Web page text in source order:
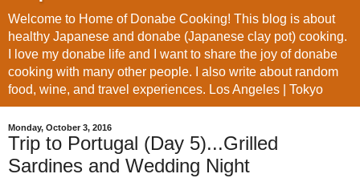
Welcome to Home of Donabe Cooking! This blog is about
healthy Japanese and donabe (Japanese clay pot) cooking.
I love my donabe life and I want to share the joy of donabe
cooking with many other people. I also write about random
food, wine, and travel experiences. Los Angeles | Tokyo
Monday, October 3, 2016
Trip to Portugal (Day 5)...Grilled
Sardines and Wedding Night